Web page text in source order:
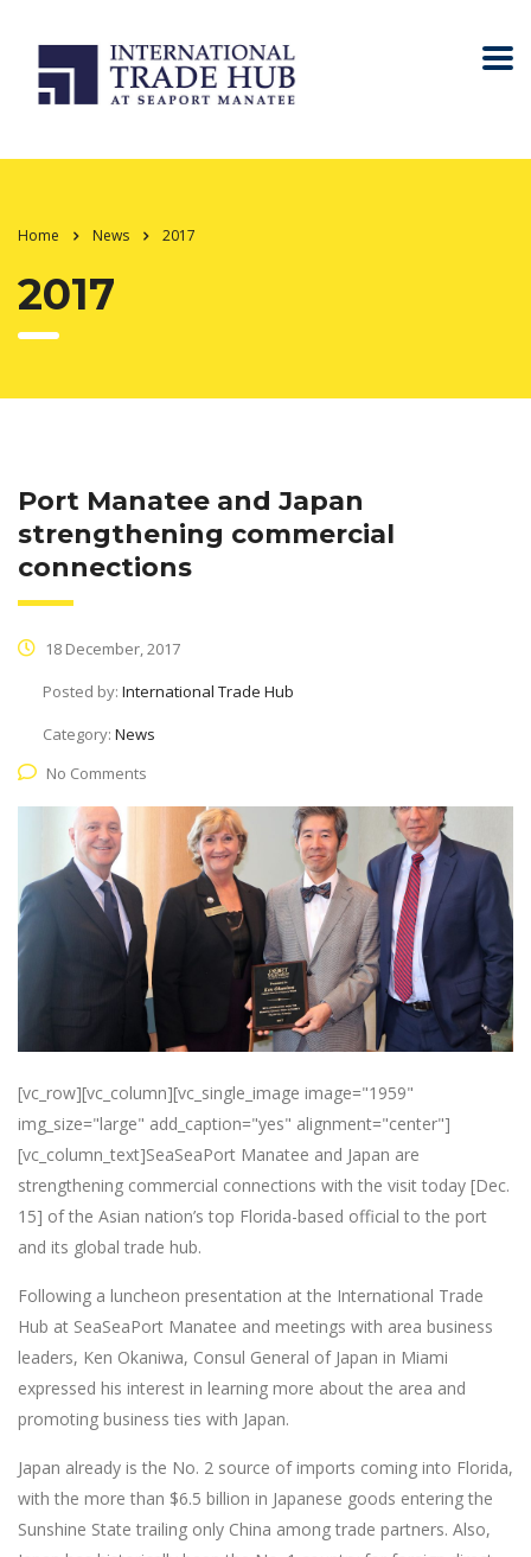
Home News 2017
2017
Port Manatee and Japan
strengthening commercial
connections
18 December, 2017
Posted by: International Trade Hub
Category: News
No Comments
[vc_row][vc_column][vc_single_image image="1959"
img_size="large" add_caption="yes" alignment="center"]
[vc_column_text]SeaSeaPort Manatee and Japan are
strengthening commercial connections with the visit today [Dec.
15] of the Asian nation’s top Florida-based official to the port
and its global trade hub.
Following a luncheon presentation at the International Trade
Hub at SeaSeaPort Manatee and meetings with area business
leaders, Ken Okaniwa, Consul General of Japan in Miami
expressed his interest in learning more about the area and
promoting business ties with Japan.
Japan already is the No. 2 source of imports coming into Florida,
with the more than $6.5 billion in Japanese goods entering the
Sunshine State trailing only China among trade partners. Also,